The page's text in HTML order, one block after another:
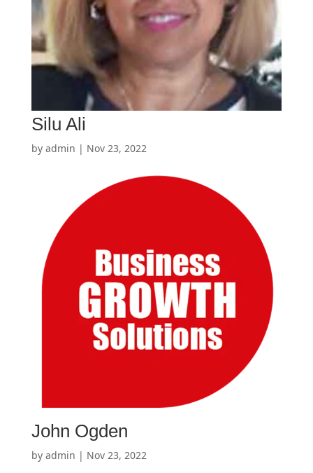
Silu Ali
by admin | Nov 23, 2022
John Ogden
by admin | Nov 23, 2022